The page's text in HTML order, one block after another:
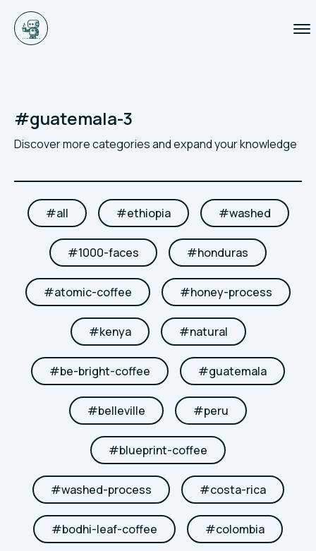
#guatemala-3
Discover more categories and expand your knowledge
#all #ethiopia #washed
#1000-faces #honduras
#atomic-coffee #honey-process
#kenya #natural
#be-bright-coffee #guatemala
#belleville #peru
#blueprint-coffee
#washed-process #costa-rica
#bodhi-leaf-coffee #colombia